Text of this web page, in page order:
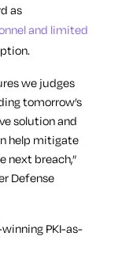
as
and limited
we judges
tomorrow’s
solution and
help mitigate
next breach,”
Defense
PKI-as-